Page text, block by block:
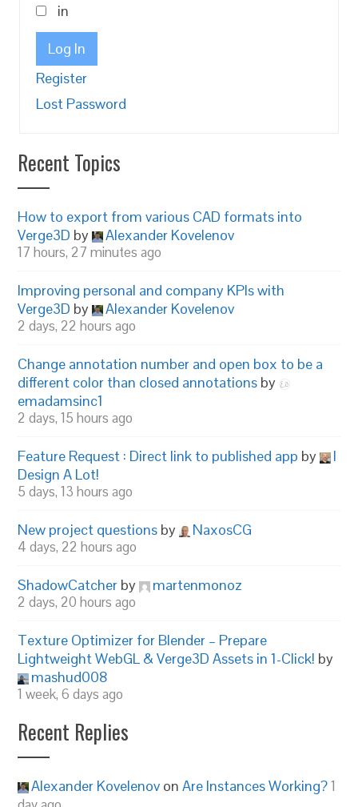
in
Log In
Register
Lost Password
Recent Topics
How to export from various CAD formats into
Verge3D by Alexander Kovelenov
17 hours, 27 minutes ago
Improving personal and company KPIs with
Verge3D by Alexander Kovelenov
2 days, 22 hours ago
Change annotation number and open box to be a
different color than closed annotations by
emadamsinc1
2 days, 15 hours ago
Feature Request : Direct link to published app by
I
Design A Lot!
5 days, 13 hours ago
New project questions by NaxosCG
4 days, 22 hours ago
ShadowCatcher by martenmonoz
2 days, 20 hours ago
Texture Optimizer for Blender – Prepare
Lightweight WebGL & Verge3D Assets in 1-Click! by
mashud008
1 week, 6 days ago
Recent Replies
Alexander Kovelenov onAre Instances Working?1